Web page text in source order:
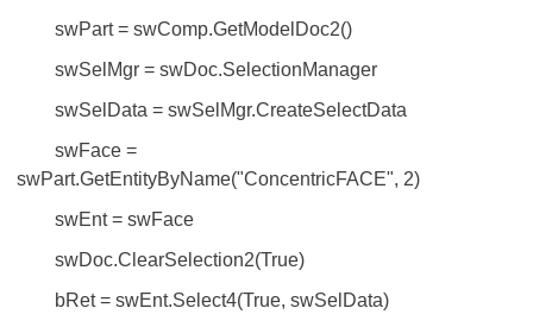
swPart = swComp.GetModelDoc2()
swSelMgr = swDoc.SelectionManager
swSelData = swSelMgr.CreateSelectData
swFace =
swPart.GetEntityByName("ConcentricFACE", 2)
swEnt = swFace
swDoc.ClearSelection2(True)
bRet = swEnt.Select4(True, swSelData)